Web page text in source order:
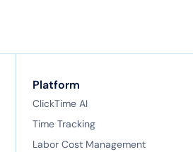
Platform
ClickTime AI
Time Tracking
Labor Cost Management